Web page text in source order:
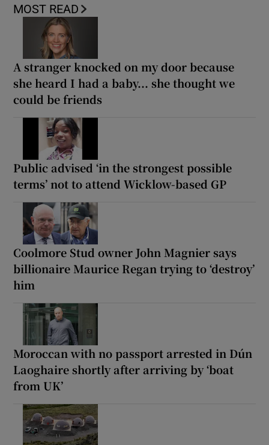
MOST READ
A stranger knocked on my door because
she heard I had a baby... she thought we
could be friends
Public advised ‘in the strongest possible
terms’ not to attend Wicklow-based GP
Coolmore Stud owner John Magnier says
billionaire Maurice Regan trying to ‘destroy’
him
Moroccan with no passport arrested in Dún
Laoghaire shortly after arriving by ‘boat
from UK’